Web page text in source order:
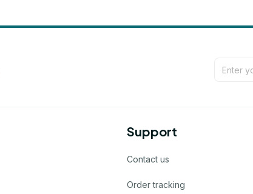
Support
Contact us
Order tracking